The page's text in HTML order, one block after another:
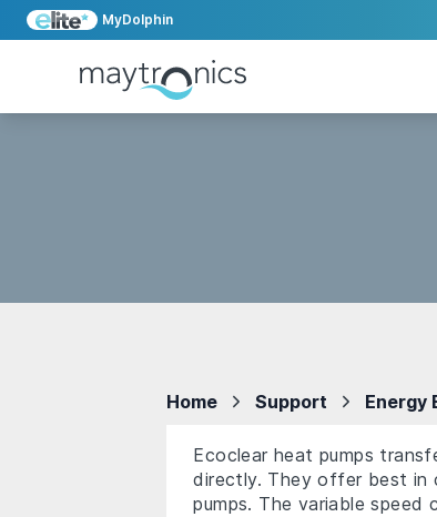
MyDolphin
Home Support Energy
Ecoclear heat pumps
directly. They offer best in
pumps. The variable